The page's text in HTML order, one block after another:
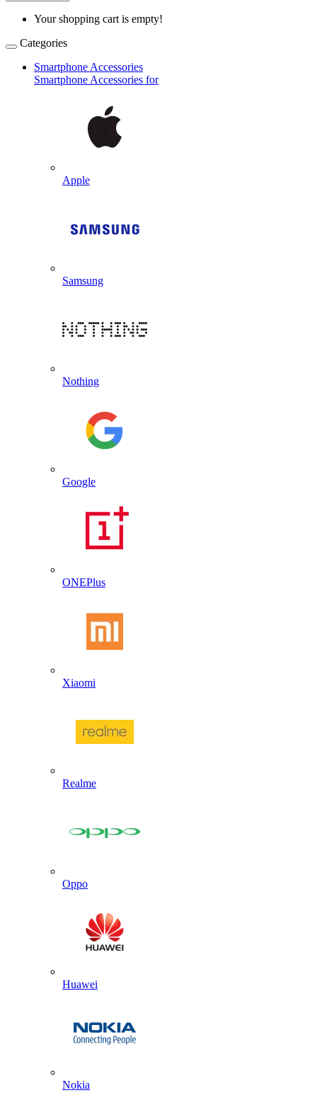
Your shopping cart is empty!
Categories
Smartphone Accessories
Smartphone Accessories for
Apple
Samsung
Nothing
Google
ONEPlus
Xiaomi
Realme
Oppo
Huawei
Nokia